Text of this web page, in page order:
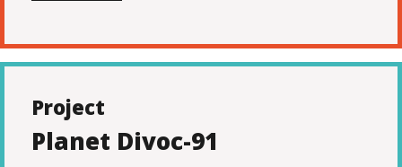
Project
Planet Divoc-91